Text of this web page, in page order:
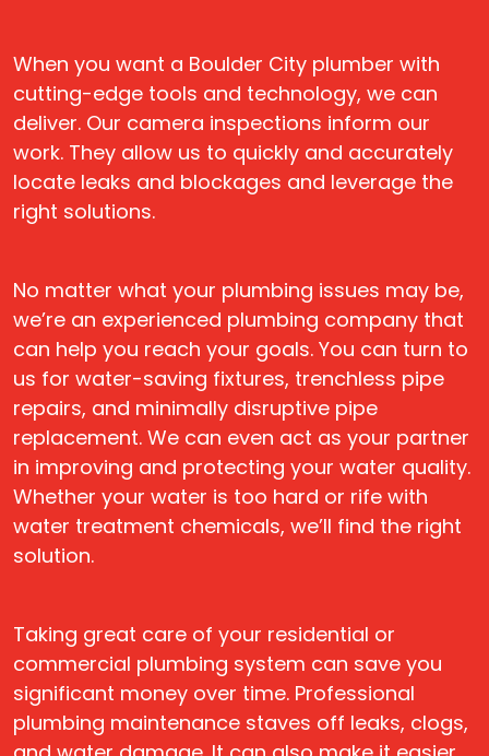
When you want a Boulder City plumber with
cutting-edge tools and technology, we can
deliver. Our camera inspections inform our
work. They allow us to quickly and accurately
locate leaks and blockages and leverage the
right solutions.
No matter what your plumbing issues may be,
we’re an experienced plumbing company that
can help you reach your goals. You can turn to
us for water-saving fixtures, trenchless pipe
repairs, and minimally disruptive pipe
replacement. We can even act as your partner
in improving and protecting your water quality.
Whether your water is too hard or rife with
water treatment chemicals, we’ll find the right
solution.
Taking great care of your residential or
commercial plumbing system can save you
significant money over time. Professional
plumbing maintenance staves off leaks, clogs,